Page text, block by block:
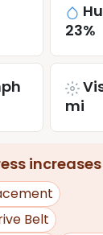
23%
mi
Belt